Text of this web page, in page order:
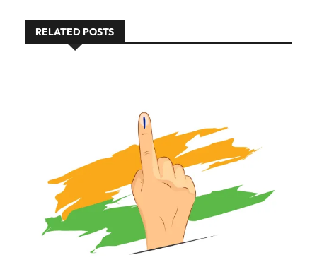
RELATED POSTS